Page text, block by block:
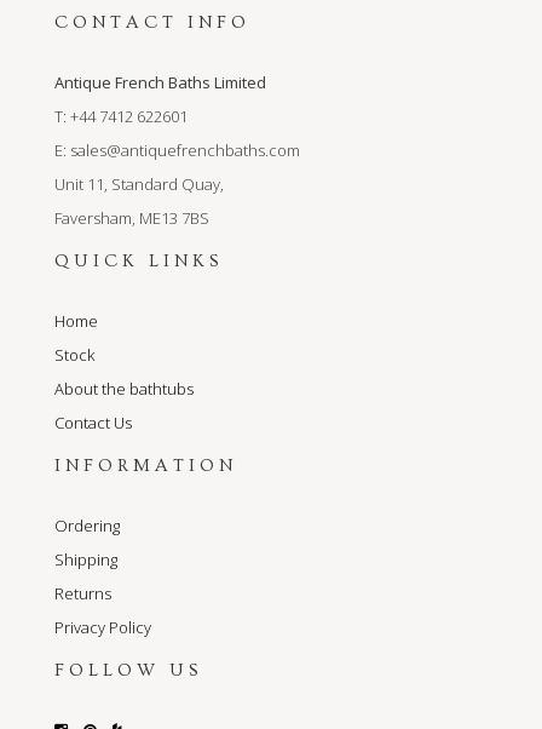
CONTACT INFO
Antique French Baths Limited
T: +44 7412 622601
E: sales@antiquefrenchbaths.com
Unit 11, Standard Quay,
Faversham, ME13 7BS
QUICK LINKS
Home
Stock
About the bathtubs
Contact Us
INFORMATION
Ordering
Shipping
Returns
Privacy Policy
FOLLOW US